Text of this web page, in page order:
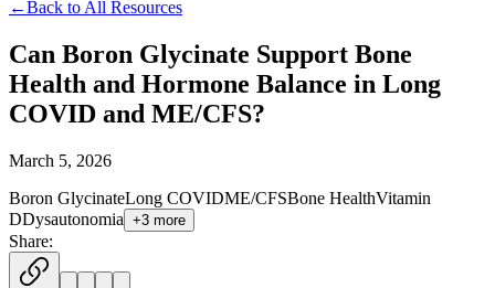
←Back to All Resources
Can Boron Glycinate Support Bone
Health and Hormone Balance in Long
COVID and ME/CFS?
March 5, 2026
Boron GlycinateLong COVIDME/CFSBone HealthVitamin
DDysautonomia +3 more
Share: